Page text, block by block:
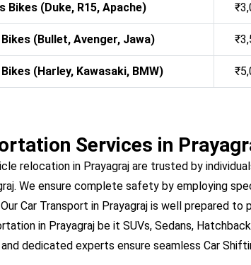
Bikes (Duke, R15, Apache)
(Bullet, Avenger, Jawa)
(Harley, Kawasaki, BMW)
Services in
relocation in Prayagraj are trusted by
We ensure complete safety by employing
Car Transport in Prayagraj is well prepared to
in Prayagraj be it SUVs, Sedans,
dedicated experts ensure seamless Car